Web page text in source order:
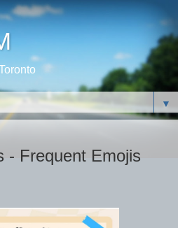
▼
- Frequent Emojis